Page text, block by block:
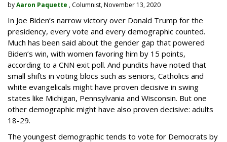
byAaron Paquette , Columnist, November 13, 2020
In Joe Biden’s narrow victory over Donald Trump for the
presidency, every vote and every demographic counted.
Much has been said about the gender gap that powered
Biden’s win, with women favoring him by 15 points,
according to a CNN exit poll. And pundits have noted that
small shifts in voting blocs such as seniors, Catholics and
white evangelicals might have proven decisive in swing
states like Michigan, Pennsylvania and Wisconsin. But one
other demographic might have also proven decisive: adults
18-29.
The youngest demographic tends to vote for Democrats by